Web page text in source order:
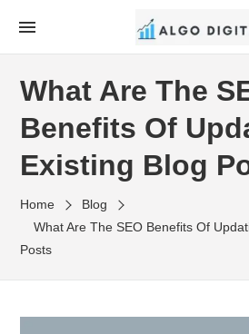
content
SEO Consultant
What Are The
Benefits Of
Existing Blog
Home
Blog
What Are The SEO Benefits Of
Posts